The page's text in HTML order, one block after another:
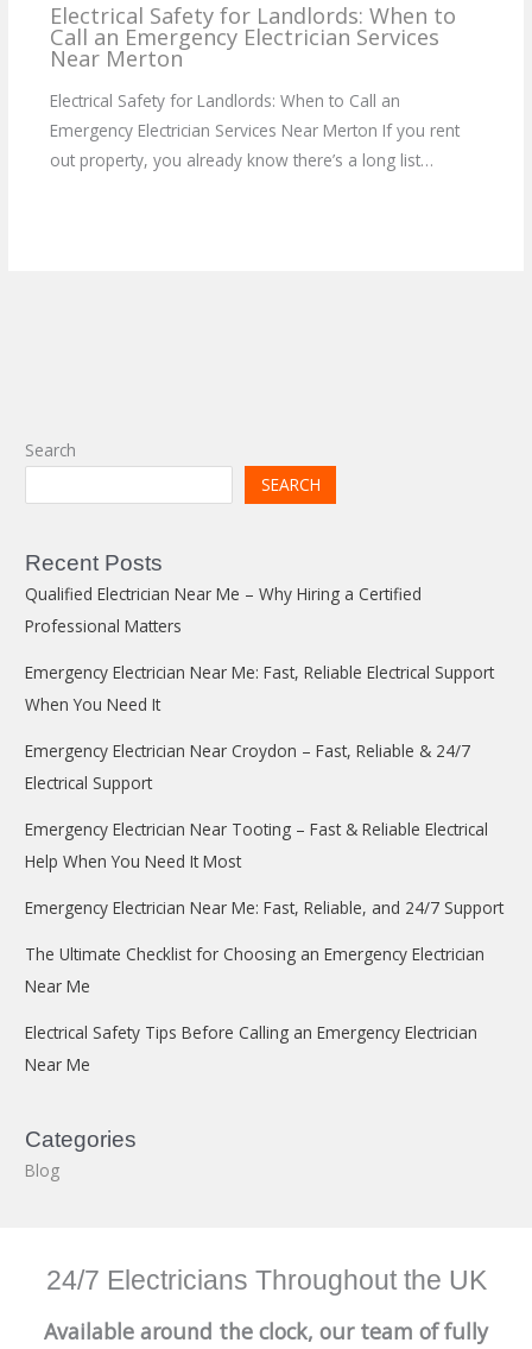
Electrical Safety for Landlords: When to
Call an Emergency Electrician Services
Near Merton
Electrical Safety for Landlords: When to Call an
Emergency Electrician Services Near Merton If you rent
out property, you already know there’s a long list…
Search
SEARCH
Recent Posts
Qualified Electrician Near Me – Why Hiring a Certified
Professional Matters
Emergency Electrician Near Me: Fast, Reliable Electrical Support
When You Need It
Emergency Electrician Near Croydon – Fast, Reliable & 24/7
Electrical Support
Emergency Electrician Near Tooting – Fast & Reliable Electrical
Help When You Need It Most
Emergency Electrician Near Me: Fast, Reliable, and 24/7 Support
The Ultimate Checklist for Choosing an Emergency Electrician
Near Me
Electrical Safety Tips Before Calling an Emergency Electrician
Near Me
Categories
Blog
24/7 Electricians Throughout the UK
Available around the clock, our team of fully